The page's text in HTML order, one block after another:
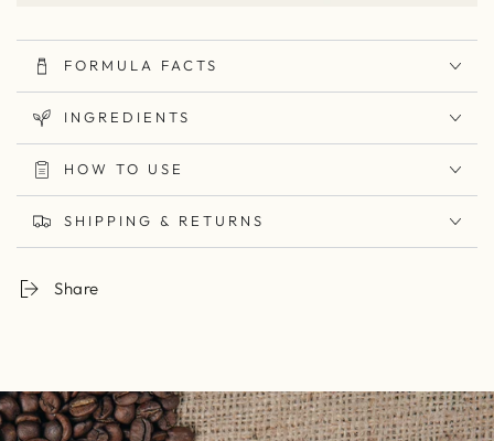
FORMULA FACTS
INGREDIENTS
HOW TO USE
SHIPPING & RETURNS
Share